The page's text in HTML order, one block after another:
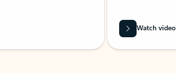
Watch video